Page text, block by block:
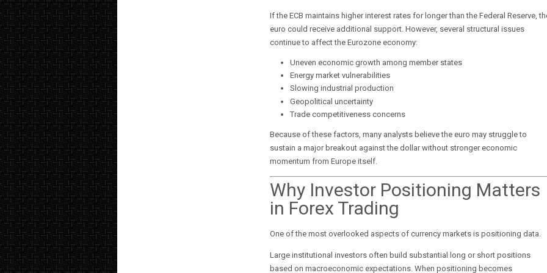
If the ECB maintains higher interest rates for longer than the Federal Reserve,
euro could receive additional support. However, several structural issues
continue to affect the Eurozone economy:
Uneven economic growth among member states
Energy market vulnerabilities
Slowing industrial production
Geopolitical uncertainty
Trade competitiveness concerns
Because of these factors, many analysts believe the euro may struggle to
sustain a major breakout against the dollar without stronger economic
momentum from Europe itself.
Why Investor Positioning Matters
in Forex Trading
One of the most overlooked aspects of currency markets is positioning data.
Large institutional investors often build substantial long or short positions
based on macroeconomic expectations. When positioning becomes